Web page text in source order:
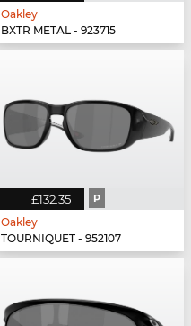
Oakley
BXTR METAL - 923715
£132.35 P
Oakley
TOURNIQUET - 952107